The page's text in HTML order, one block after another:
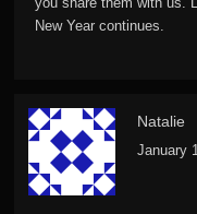
New Year continues.
Natalie
January